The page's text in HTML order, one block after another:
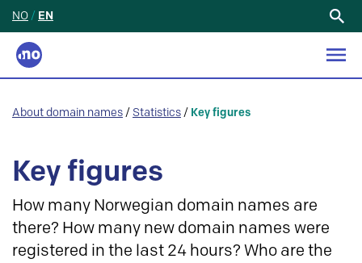
NO / EN
About domain names / Statistics / Key figures
Key figures
How many Norwegian domain names are
there? How many new domain names were
registered in the last 24 hours? Who are the